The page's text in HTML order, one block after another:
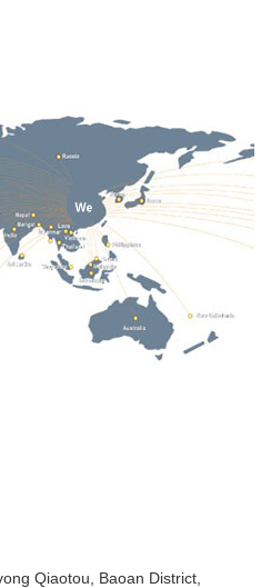
Qiaotou, Baoan District,